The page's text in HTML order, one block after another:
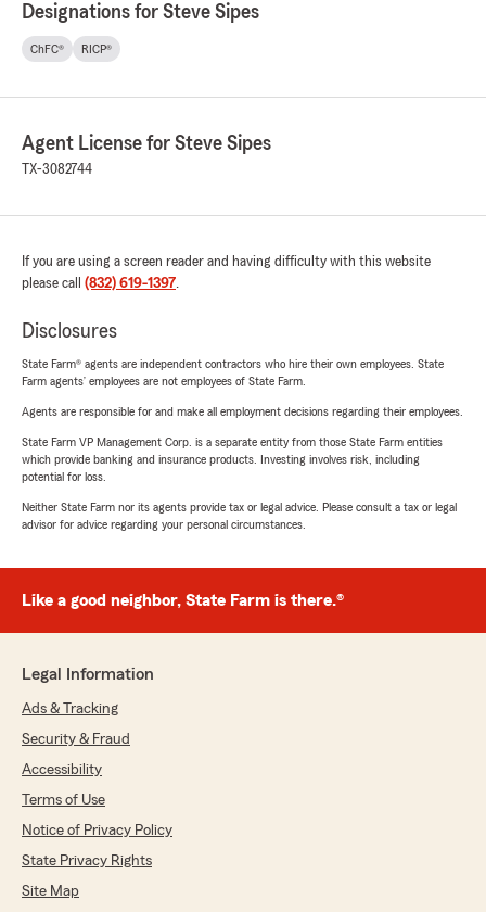
Designations for Steve Sipes
ChFC® RICP®
Agent License for Steve Sipes
TX-3082744
If you are using a screen reader and having difficulty with this website
please call (832) 619-1397.
Disclosures
State Farm® agents are independent contractors who hire their own employees. State
Farm agents’ employees are not employees of State Farm.
Agents are responsible for and make all employment decisions regarding their employees.
State Farm VP Management Corp. is a separate entity from those State Farm entities
which provide banking and insurance products. Investing involves risk, including
potential for loss.
Neither State Farm nor its agents provide tax or legal advice. Please consult a tax or legal
advisor for advice regarding your personal circumstances.
Like a good neighbor, State Farm is there.®
Legal Information
Ads & Tracking
Security & Fraud
Accessibility
Terms of Use
Notice of Privacy Policy
State Privacy Rights
Site Map